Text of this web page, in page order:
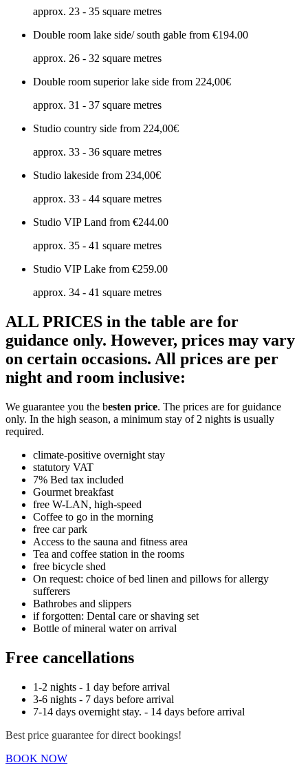
approx. 23 - 35 square metres
Double room lake side/ south gable from €194.00
approx. 26 - 32 square metres
Double room superior lake side from 224,00€
approx. 31 - 37 square metres
Studio country side from 224,00€
approx. 33 - 36 square metres
Studio lakeside from 234,00€
approx. 33 - 44 square metres
Studio VIP Land from €244.00
approx. 35 - 41 square metres
Studio VIP Lake from €259.00
approx. 34 - 41 square metres
ALL PRICES in the table are for
guidance only. However, prices may vary
on certain occasions. All prices are per
night and room inclusive:
We guarantee you the besten price. The prices are for guidance
only. In the high season, a minimum stay of 2 nights is usually
required.
climate-positive overnight stay
statutory VAT
7% Bed tax included
Gourmet breakfast
free W-LAN, high-speed
Coffee to go in the morning
free car park
Access to the sauna and fitness area
Tea and coffee station in the rooms
free bicycle shed
On request: choice of bed linen and pillows for allergy
sufferers
Bathrobes and slippers
if forgotten: Dental care or shaving set
Bottle of mineral water on arrival
Free cancellations
1-2 nights - 1 day before arrival
3-6 nights - 7 days before arrival
7-14 days overnight stay. - 14 days before arrival
Best price guarantee for direct bookings!
BOOK NOW